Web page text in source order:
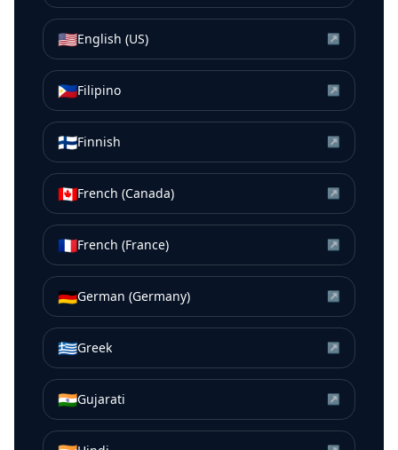
🇺🇸English (US) ↗
🇵🇭Filipino ↗
🇫🇮Finnish ↗
🇨🇦French (Canada) ↗
🇫🇷French (France) ↗
🇩🇪German (Germany) ↗
🇬🇷Greek ↗
🇮🇳Gujarati ↗